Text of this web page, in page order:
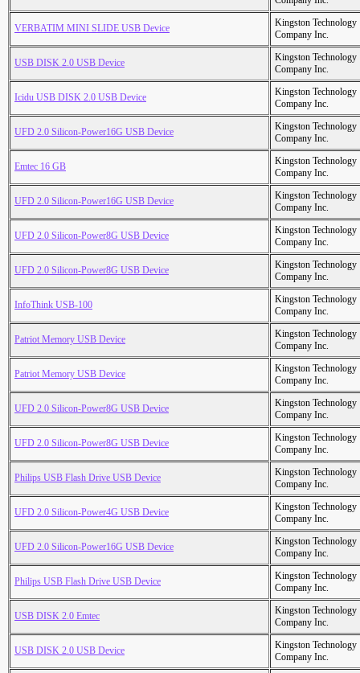
VERBATIM MINI SLIDE USB Device
Kingston Technology
Company Inc.
USB DISK 2.0 USB Device
Kingston Technology
Company Inc.
Icidu USB DISK 2.0 USB Device
Kingston Technology
Company Inc.
UFD 2.0 Silicon-Power16G USB Device
Kingston Technology
Company Inc.
Emtec 16 GB
Kingston Technology
Company Inc.
UFD 2.0 Silicon-Power16G USB Device
Kingston Technology
Company Inc.
UFD 2.0 Silicon-Power8G USB Device
Kingston Technology
Company Inc.
UFD 2.0 Silicon-Power8G USB Device
Kingston Technology
Company Inc.
InfoThink USB-100
Kingston Technology
Company Inc.
Patriot Memory USB Device
Kingston Technology
Company Inc.
Patriot Memory USB Device
Kingston Technology
Company Inc.
UFD 2.0 Silicon-Power8G USB Device
Kingston Technology
Company Inc.
UFD 2.0 Silicon-Power8G USB Device
Kingston Technology
Company Inc.
Philips USB Flash Drive USB Device
Kingston Technology
Company Inc.
UFD 2.0 Silicon-Power4G USB Device
Kingston Technology
Company Inc.
UFD 2.0 Silicon-Power16G USB Device
Kingston Technology
Company Inc.
Philips USB Flash Drive USB Device
Kingston Technology
Company Inc.
USB DISK 2.0 Emtec
Kingston Technology
Company Inc.
USB DISK 2.0 USB Device
Kingston Technology
Company Inc.